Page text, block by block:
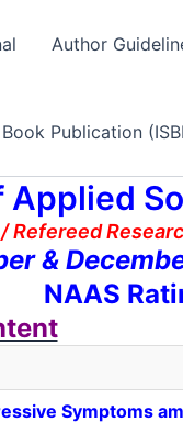
Author
Book Publication
&
NAAS
Symptoms